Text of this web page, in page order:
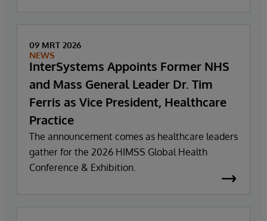
09 MRT 2026
NEWS
InterSystems Appoints Former NHS
and Mass General Leader Dr. Tim
Ferris as Vice President, Healthcare
Practice
The announcement comes as healthcare leaders
gather for the 2026 HIMSS Global Health
Conference & Exhibition.